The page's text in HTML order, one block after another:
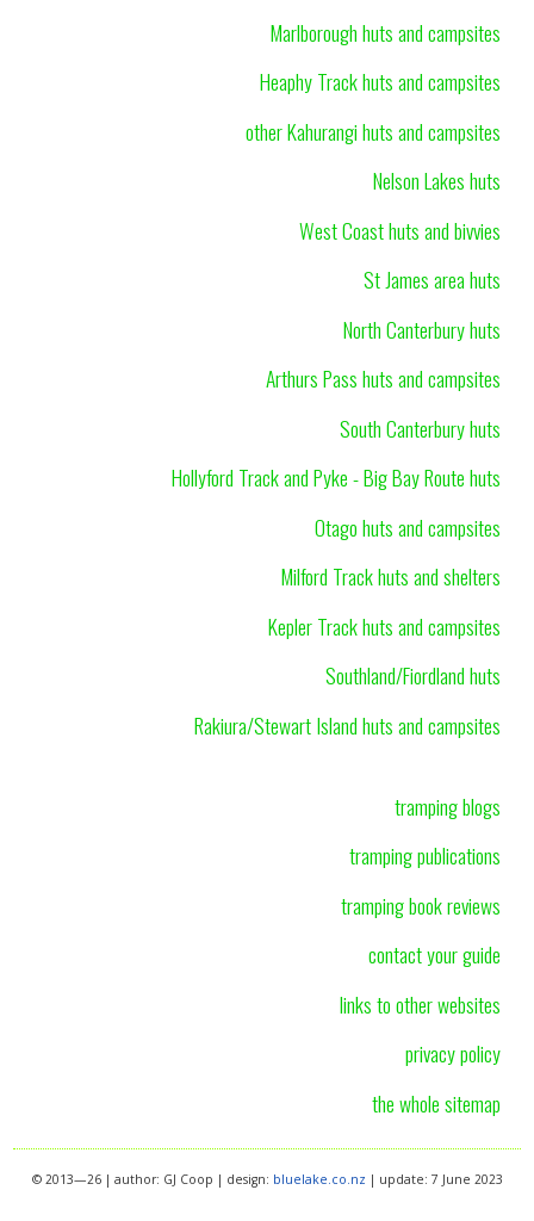
Marlborough huts and campsites
Heaphy Track huts and campsites
other Kahurangi huts and campsites
Nelson Lakes huts
West Coast huts and bivvies
St James area huts
North Canterbury huts
Arthurs Pass huts and campsites
South Canterbury huts
Hollyford Track and Pyke - Big Bay Route huts
Otago huts and campsites
Milford Track huts and shelters
Kepler Track huts and campsites
Southland/Fiordland huts
Rakiura/Stewart Island huts and campsites
tramping blogs
tramping publications
tramping book reviews
contact your guide
links to other websites
privacy policy
the whole sitemap
© 2013—26 | author: GJ Coop | design: bluelake.co.nz | update: 7 June 2023